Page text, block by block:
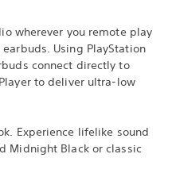
wherever you remote play
Using PlayStation
connect directly to
to deliver ultra-low
Experience lifelike sound
Midnight Black or classic